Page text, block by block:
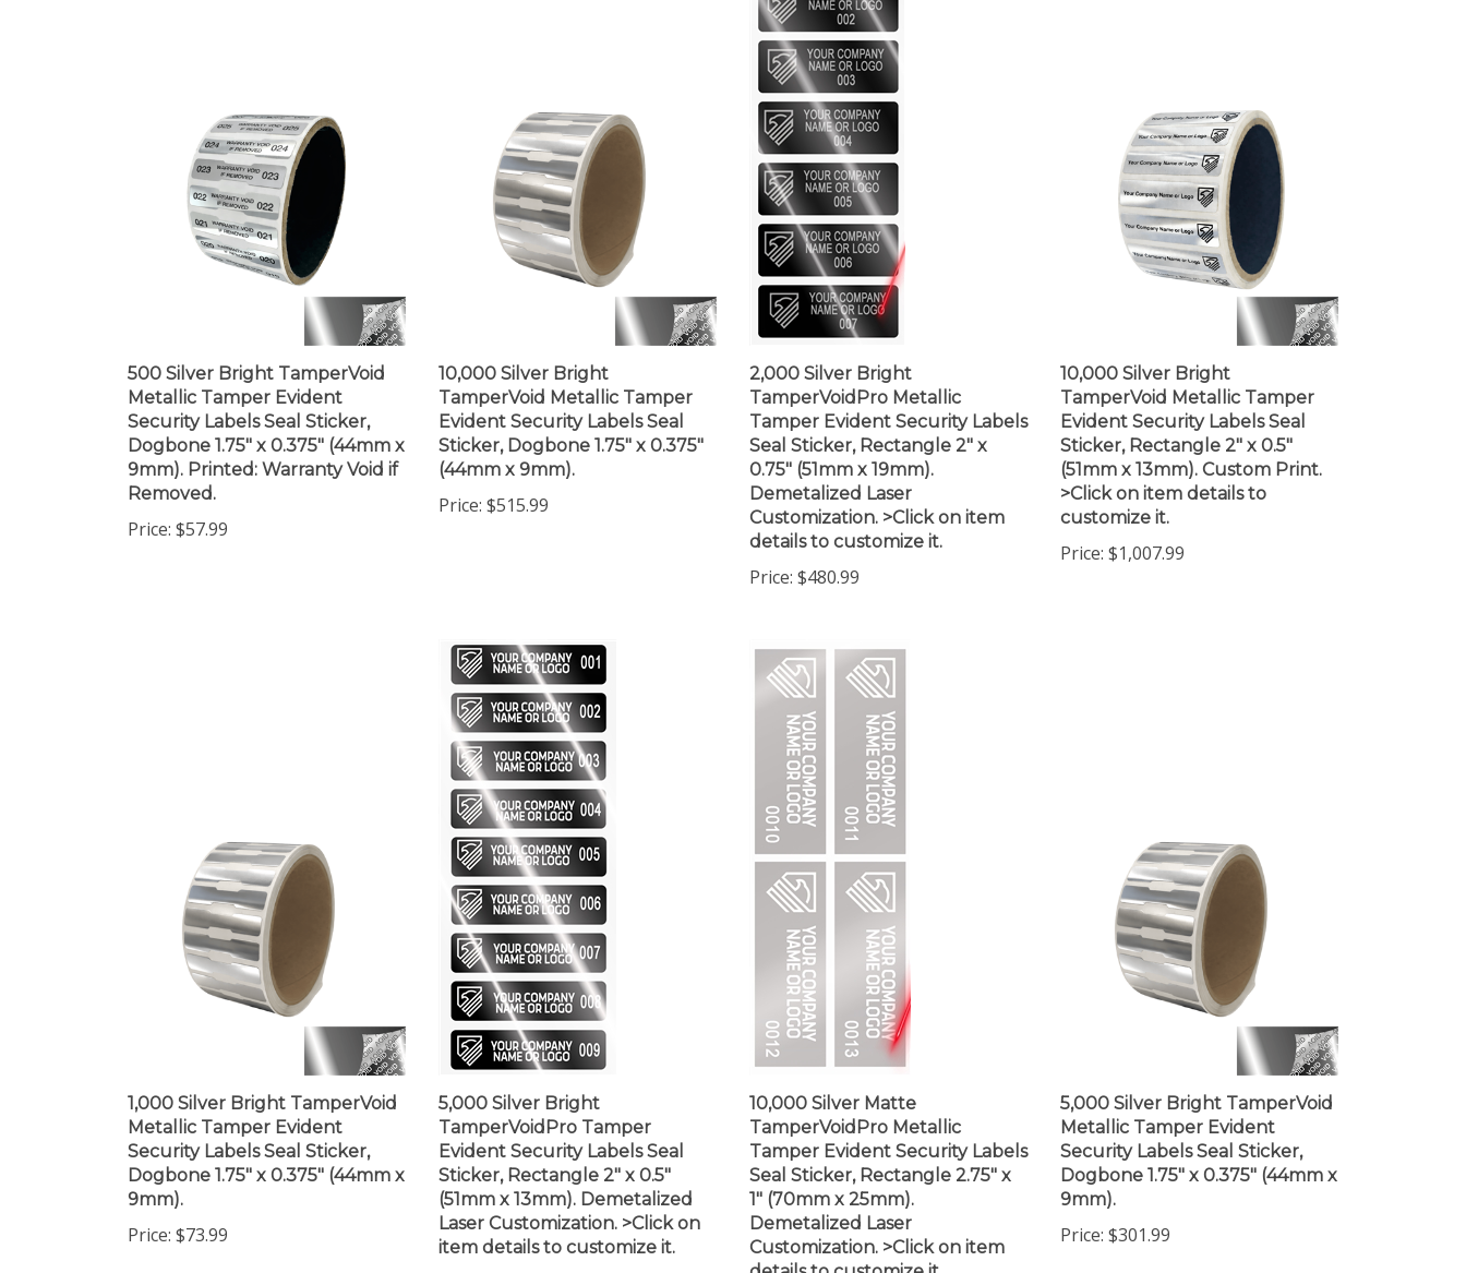
500 Silver Bright TamperVoid
Metallic Tamper Evident
Security Labels Seal Sticker,
Dogbone 1.75" x 0.375" (44mm x
9mm). Printed: Warranty Void if
Removed.
TamperVoid Metallic Tamper
Evident Security Labels Seal
Sticker, Dogbone 1.75" x 0.375"
(44mm x 9mm).
Price:
TamperVoidPro Metallic
Tamper Evident Security Labels
Seal Sticker, Rectangle 2" x
0.75" (51mm x 19mm).
Demetalized Laser
Customization. >Click on item
details to customize it.
TamperVoid Metallic Tamper
Evident Security Labels Seal
Sticker, Rectangle 2" x 0.5"
(51mm x 13mm). Custom Print.
>Click on item details to
customize it.
1,000 Silver Bright TamperVoid
Metallic Tamper Evident
Security Labels Seal Sticker,
Dogbone 1.75" x 0.375" (44mm x
9mm).
$73.99
TamperVoidPro Tamper
Evident Security Labels Seal
Sticker, Rectangle 2" x 0.5"
(51mm x 13mm). Demetalized
Laser Customization. >Click on
item details to customize it.
TamperVoidPro Metallic
Tamper Evident Security Labels
Seal Sticker, Rectangle 2.75" x
1" (70mm x 25mm).
Demetalized Laser
Customization. >Click on item
details to customize it.
5,000 Silver Bright TamperVoid
Metallic Tamper Evident
Security Labels Seal Sticker,
Dogbone 1.75" x 0.375" (44mm x
9mm).
$301.99